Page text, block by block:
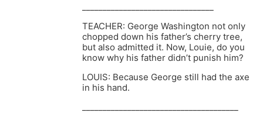
TEACHER: George Washington not only
chopped down his father’s cherry tree,
but also admitted it. Now, Louie, do you
know why his father didn’t punish him?
LOUIS: Because George still had the axe
in his hand.